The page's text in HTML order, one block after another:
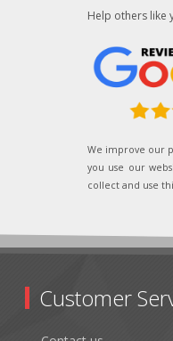
Help others like
We improve our
you use our
collect and use
Customer